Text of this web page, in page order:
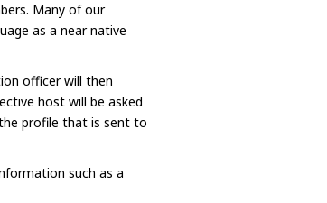
Many of our
as a near native
officer will then
host will be asked
profile that is sent to
such as a